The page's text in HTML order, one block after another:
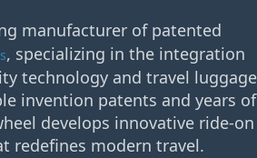
manufacturer of patented
, specializing in the integration
technology and travel luggage
invention patents and years of
develops innovative ride-on
redefines modern travel.